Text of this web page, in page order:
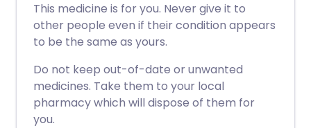
This medicine is for you. Never give it to
other people even if their condition appears
to be the same as yours.
Do not keep out-of-date or unwanted
medicines. Take them to your local
pharmacy which will dispose of them for
you.